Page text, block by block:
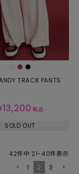
TRACK PANTS
13,200 税込
SOLD OUT
42件中 21-40件表示
1
2 3